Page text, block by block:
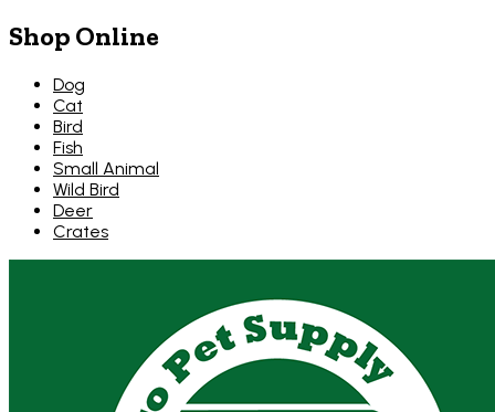
Shop Online
Dog
Cat
Bird
Fish
Small Animal
Wild Bird
Deer
Crates